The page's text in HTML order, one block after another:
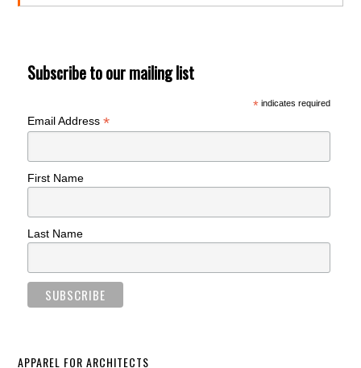
Subscribe to our mailing list
*indicates required
Email Address*
First Name
Last Name
APPAREL FOR ARCHITECTS